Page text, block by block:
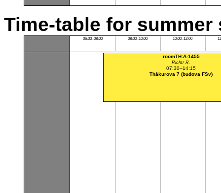
Time-table for summer
06:00–08:00 08:00–10:00 10:00–12:00
roomTH:A-1455
Richtr R.
07:30–14:15
Thákurova 7 (budova FSv)